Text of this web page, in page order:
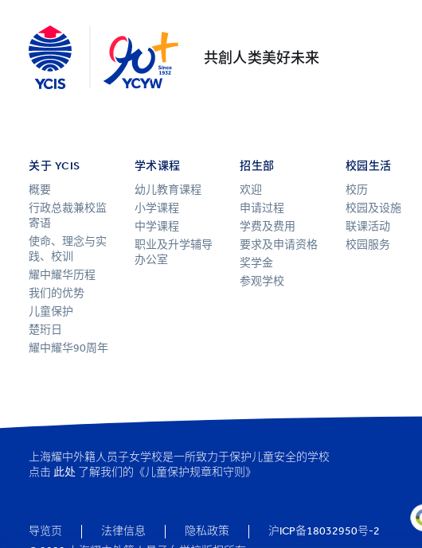
共創人类美好未来
关于 YCIS
概要
行政总裁兼校监
寄语
使命、理念与实
践、校训
耀中耀华历程
我们的优势
儿童保护
楚珩日
耀中耀华90周年
学术课程
幼儿教育课程
小学课程
中学课程
职业及升学辅导
办公室
招生部
欢迎
申请过程
学费及费用
要求及申请资格
奖学金
参观学校
校园生活
校历
校园及设施
联课活动
校园服务
上海耀中外籍人员子女学校是一所致力于保护儿童安全的学校
点击 此处 了解我们的《儿童保护规章和守则》
导览页 法律信息 隐私政策
沪ICP备18032950号-2